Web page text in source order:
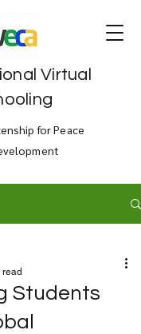
Virtual
for Peace
Students